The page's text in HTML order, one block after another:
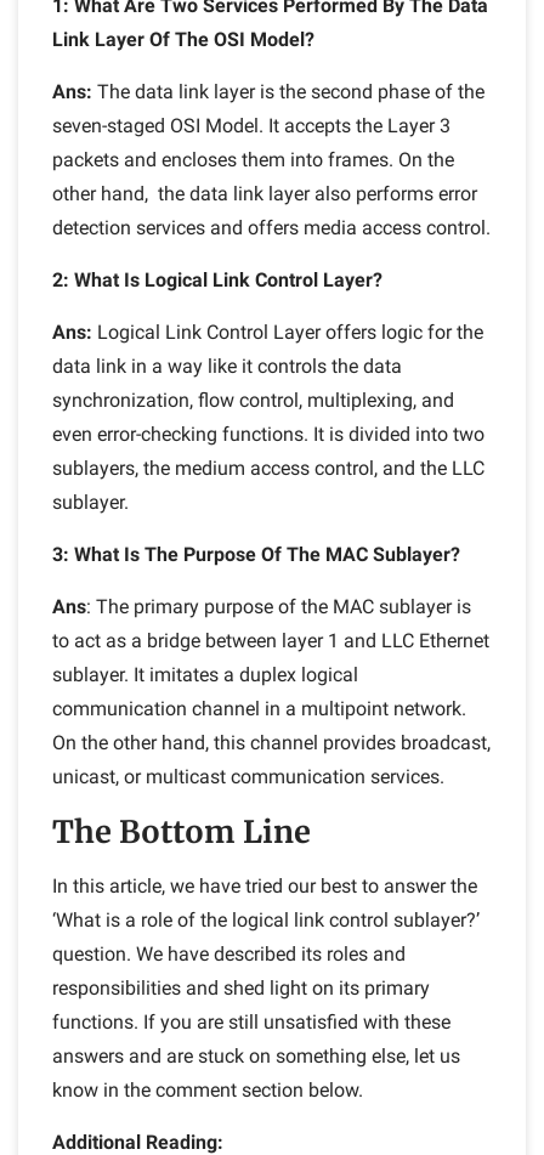
1: What Are Two Services Performed By The Data
Link Layer Of The OSI Model?
Ans: The data link layer is the second phase of the
seven-staged OSI Model. It accepts the Layer 3
packets and encloses them into frames. On the
other hand, the data link layer also performs error
detection services and offers media access control.
2: What Is Logical Link Control Layer?
Ans: Logical Link Control Layer offers logic for the
data link in a way like it controls the data
synchronization, flow control, multiplexing, and
even error-checking functions. It is divided into two
sublayers, the medium access control, and the LLC
sublayer.
3: What Is The Purpose Of The MAC Sublayer?
Ans: The primary purpose of the MAC sublayer is
to act as a bridge between layer 1 and LLC Ethernet
sublayer. It imitates a duplex logical
communication channel in a multipoint network.
On the other hand, this channel provides broadcast,
unicast, or multicast communication services.
The Bottom Line
In this article, we have tried our best to answer the
‘What is a role of the logical link control sublayer?’
question. We have described its roles and
responsibilities and shed light on its primary
functions. If you are still unsatisfied with these
answers and are stuck on something else, let us
know in the comment section below.
Additional Reading: